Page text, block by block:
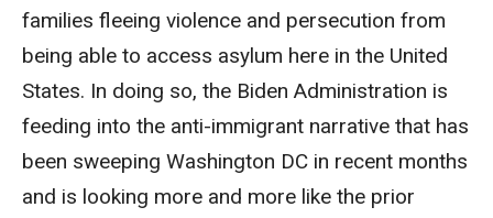
families fleeing violence and persecution from
being able to access asylum here in the United
States. In doing so, the Biden Administration is
feeding into the anti-immigrant narrative that has
been sweeping Washington DC in recent months
and is looking more and more like the prior